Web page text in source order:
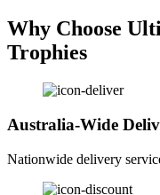
Why Choose
Trophies
Australia-Wide
Nationwide delivery